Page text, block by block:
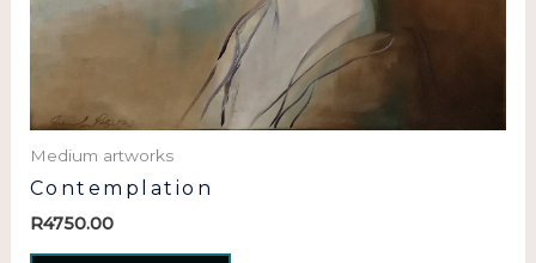
Medium artworks
Contemplation
R4750.00